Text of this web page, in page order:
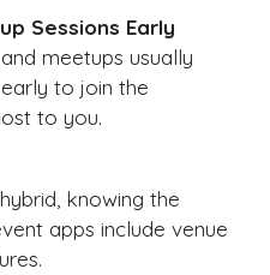
Sessions Early
meetups usually
to join the
to you.
knowing the
apps include venue